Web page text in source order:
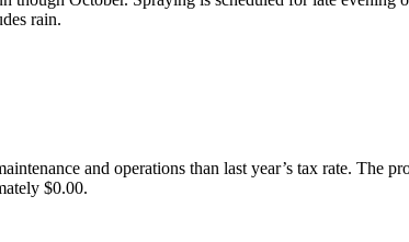
rain.
and operations than last year’s tax rate. The
$0.00.